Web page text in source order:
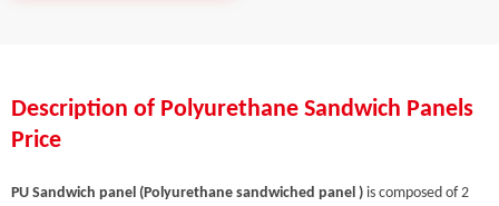
Description of Polyurethane Sandwich Panels
Price
PU Sandwich panel (Polyurethane sandwiched panel ) is composed of 2